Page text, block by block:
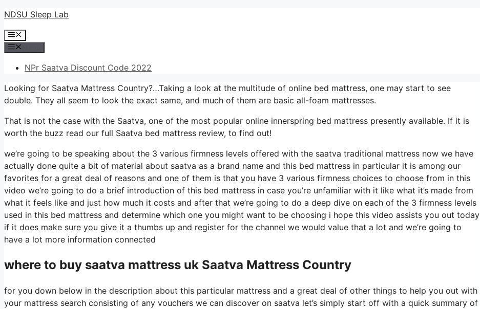
Skip
content
NDSU Sleep Lab
Menu
NPr Saatva Discount Code 2022
Looking for Saatva Mattress Country?…Taking a look at the multitude of online bed mattress, one may start to see
double. They all seem to look the exact same, and much of them are basic all-foam mattresses.
That is not the case with the Saatva, one of the most popular online innerspring bed mattress presently available. If it is
worth the buzz read our full Saatva bed mattress review, to find out!
we’re going to be speaking about the 3 various firmness levels offered with the saatva traditional mattress now we have
actually done quite a bit of material about saatva as a brand name and this bed mattress in particular it is among our
favorites for a great deal of reasons and one of them is that you have 3 various firmness choices to choose from in this
video we’re going to do a brief introduction of this bed mattress in case you’re unfamiliar with it like what it’s made from
what it feels like and just how much it costs and after that we’re going to do a deep dive on each of the 3 firmness levels
used in this bed mattress and determine which one you might want to be choosing i hope this video assists you out today
if it does make sure you give it a thumbs up and register for the channel we would value that a lot and we’re going to
have a lot more information connected
where to buy saatva mattress uk Saatva Mattress Country
for you down below in the description about this particular mattress and a great deal of other things to help you out with
your mattress search consisting of any vouchers we can discover on saatva let’s simply start off with a quick summary of